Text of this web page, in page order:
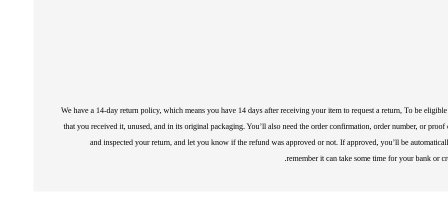
We have a 14-day return policy, which means you have 14 days after receiving your item to request a return, To be
that you received it, unused, and in its original packaging. You’ll also need the order confirmation, order number, or
and inspected your return, and let you know if the refund was approved or not. If approved, you’ll be
remember it can take some time for your bank or